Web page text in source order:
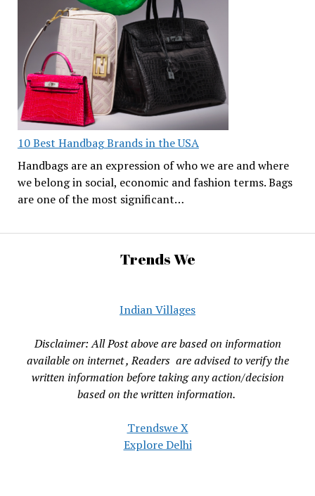
10 Best Handbag Brands in the USA
Handbags are an expression of who we are and where
we belong in social, economic and fashion terms. Bags
are one of the most significant…
Trends We
Indian Villages
Disclaimer: All Post above are based on information
available on internet , Readers are advised to verify the
written information before taking any action/decision
based on the written information.
Trendswe X
Explore Delhi